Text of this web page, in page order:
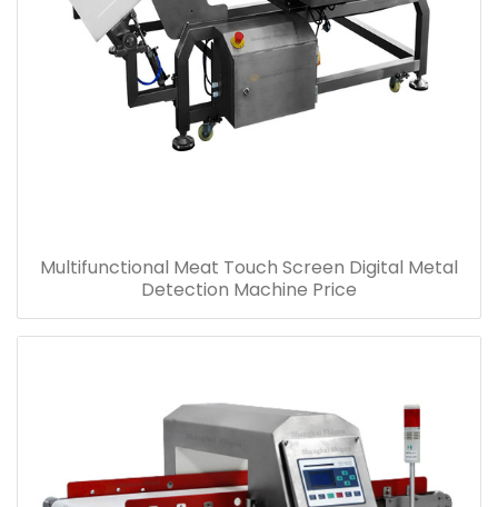
Multifunctional Meat Touch Screen Digital Metal
Detection Machine Price